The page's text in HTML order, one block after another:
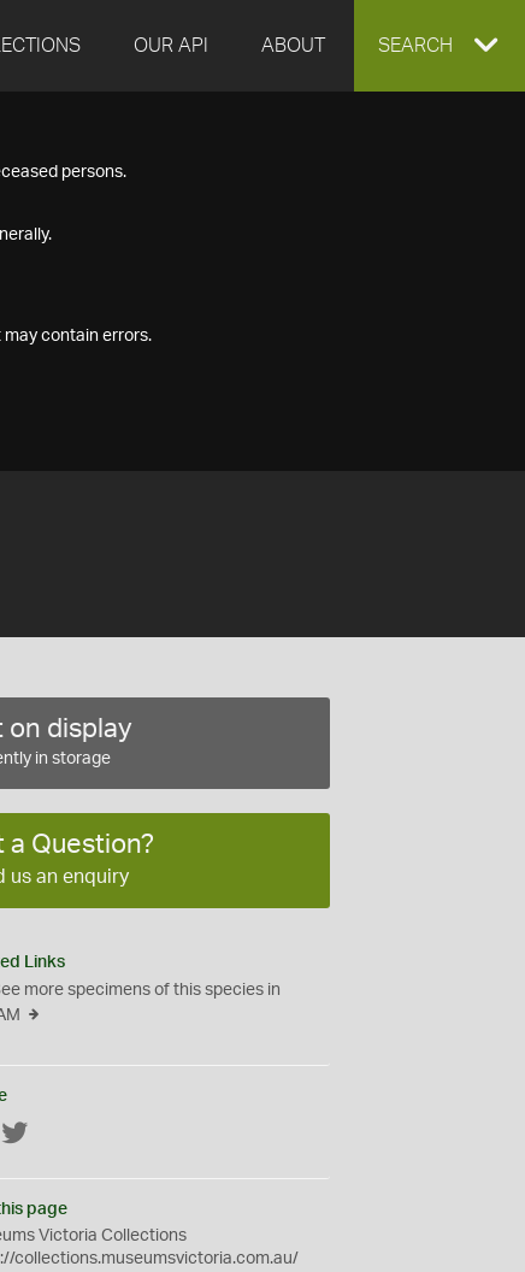
OUR API ABOUT EXPAND
SEARCH
persons.
contain errors.
on display
in storage
a Question?
us an enquiry
Links
more specimens of this species in
page
Victoria Collections
collections.museumsvictoria.com.au/